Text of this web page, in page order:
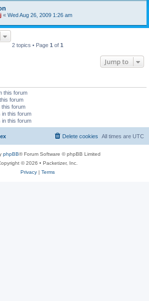
« Wed Aug 26, 2009 1:26 am
2 topics • Page 1 of 1
Jump to
this forum
forum
this forum
in this forum
in this forum
All times are UTC
Delete cookies
phpBB® Forum Software © phpBB Limited
© 2026 • Packetizer, Inc.
Privacy| Terms